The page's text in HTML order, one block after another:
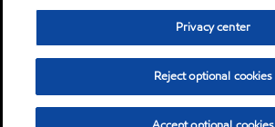
Privacy center
Reject optional cookies